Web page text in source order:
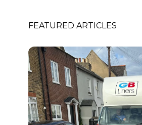
FEATURED ARTICLES